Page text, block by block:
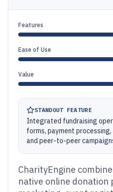
Features
Ease of Use
Value
STANDOUT FEATURE
Integrated fundraising
forms, payment
and peer-to-peer
CharityEngine
native online donation